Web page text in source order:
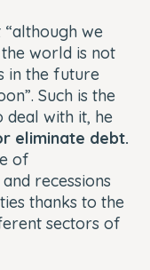
we
world is not
in the future
Such is the
deal with it, he
eliminate debt.
of
recessions
thanks to the
sectors of